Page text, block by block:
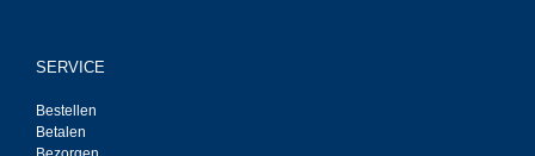
SERVICE
Bestellen
Betalen